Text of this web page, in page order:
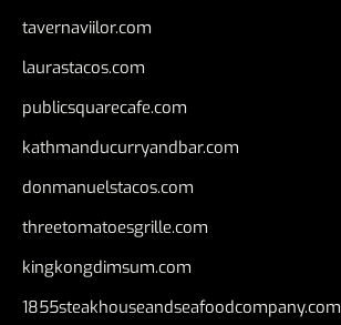
tavernaviilor.com
laurastacos.com
publicsquarecafe.com
kathmanducurryandbar.com
donmanuelstacos.com
threetomatoesgrille.com
kingkongdimsum.com
1855steakhouseandseafoodcompany.com